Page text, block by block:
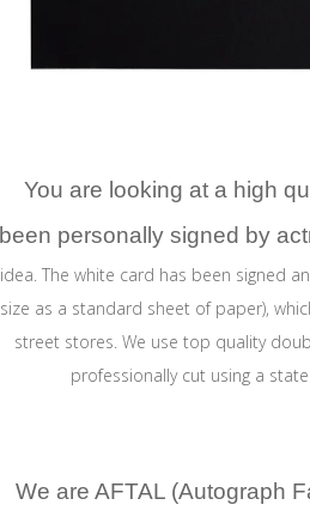
You are looking at a high
been personally signed by
idea. The white card has been signed
size as a standard sheet of paper),
street stores. We use top quality
professionally cut using a
We are AFTAL (Autograph